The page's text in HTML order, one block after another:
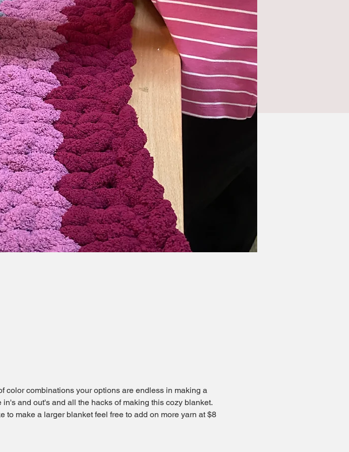
color combinations your options are endless in making a
and out's and all the hacks of making this cozy blanket.
make a larger blanket feel free to add on more yarn at $8